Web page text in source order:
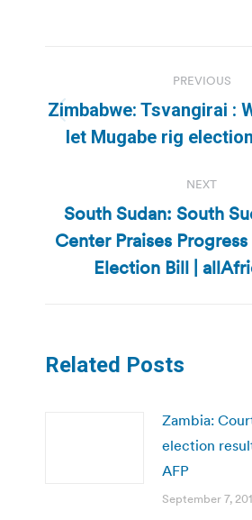
navigation
PREVIOUS
post:
Zimbabwe: Tsvangirai :
let Mugabe rig
NEXT
Next
post:
South Sudan: South
Center Praises
Election Bill |
Related Posts
Zambia:
election
AFP
September 7,